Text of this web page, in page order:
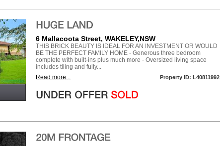
6 Mallacoota Street, WAKELEY,NSW
THIS BRICK BEAUTY IS IDEAL FOR AN INVESTMENT OR WOULD
BE THE PERFECT FAMILY HOME - Generous three bedroom
complete with built-ins plus much more - Oversized living space
includes tiling and fully...
Read more...
Property ID: L40811992